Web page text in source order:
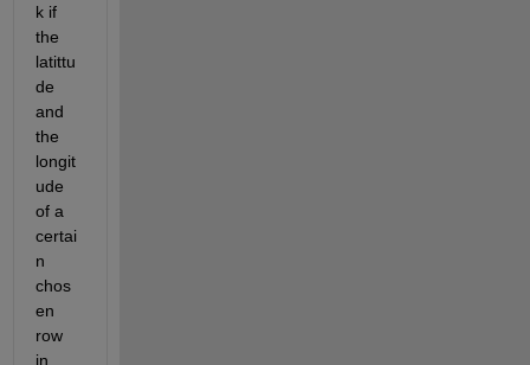
k if
the
latittu
de
and
the
longit
ude
of a
certai
n
chos
en
row
in